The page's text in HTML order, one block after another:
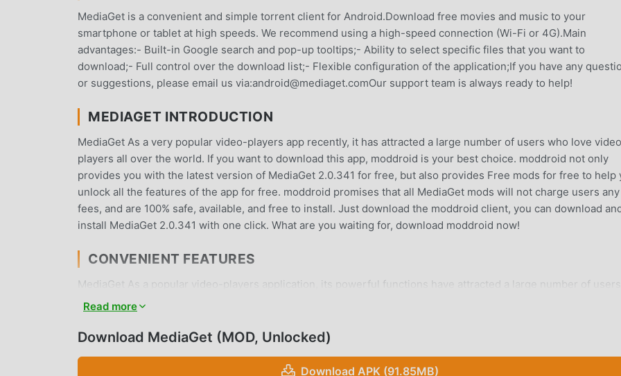
MediaGet is a convenient and simple torrent client for Android.Download free movies and music to your
smartphone or tablet at high speeds. We recommend using a high-speed connection (Wi-Fi or 4G).Main
advantages:- Built-in Google search and pop-up tooltips;- Ability to select specific files that you want to
download;- Full control over the download list;- Flexible configuration of the application;If you have any
or suggestions, please email us via:android@mediaget.comOur support team is always ready to help!
MEDIAGET INTRODUCTION
MediaGet As a very popular video-players app recently, it has attracted a large number of users who love
players all over the world. If you want to download this app, moddroid is your best choice. moddroid not only
provides you with the latest version of MediaGet 2.0.341 for free, but also provides Free mods for free to help
unlock all the features of the app for free. moddroid promises that all MediaGet mods will not charge users any
fees, and are 100% safe, available, and free to install. Just download the moddroid client, you can download
install MediaGet 2.0.341 with one click. What are you waiting for, download moddroid now!
CONVENIENT FEATURES
MediaGet As a popular video-players application, its powerful functions have attracted a large number of users.
Compared with traditional video-players applications, MediaGet provides a richer experience and more
it is completely free! In addition, moddroid also supports the video-players application for fans to exchange
Read more
Download MediaGet (MOD, Unlocked)
Download APK (91.85MB)